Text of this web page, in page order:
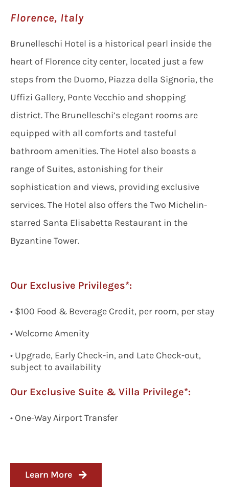
Florence, Italy
Brunelleschi Hotel is a historical pearl inside the
heart of Florence city center, located just a few
steps from the Duomo, Piazza della Signoria, the
Uffizi Gallery, Ponte Vecchio and shopping
district. The Brunelleschi’s elegant rooms are
equipped with all comforts and tasteful
bathroom amenities. The Hotel also boasts a
range of Suites, astonishing for their
sophistication and views, providing exclusive
services. The Hotel also offers the Two Michelin-
starred Santa Elisabetta Restaurant in the
Byzantine Tower.
Our Exclusive Privileges*:
• $100 Food & Beverage Credit, per room, per stay
• Welcome Amenity
• Upgrade, Early Check-in, and Late Check-out,
subject to availability
Our Exclusive Suite & Villa Privilege*:
• One-WayAirportTransfer
Learn More